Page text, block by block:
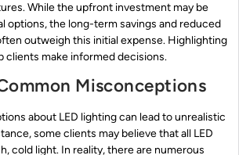
While the upfront investment may be
options, the long-term savings and reduced
outweigh this initial expense. Highlighting
clients make informed decisions.
Misconceptions
about LED lighting can lead to unrealistic
some clients may believe that all LED
cold light. In reality, there are numerous